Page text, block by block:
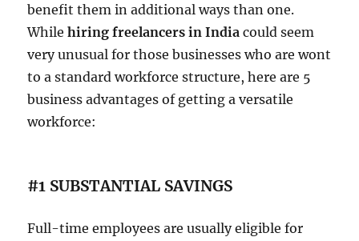
benefit them in additional ways than one.
Whilehiring freelancers in India could seem
very unusual for those businesses who are wont
to a standard workforce structure, here are 5
business advantages of getting a versatile
workforce:
#1 SUBSTANTIAL SAVINGS
Full-time employees are usually eligible for